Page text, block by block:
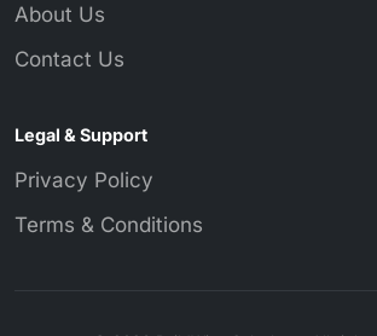
About Us
Contact Us
Legal & Support
Privacy Policy
Terms & Conditions